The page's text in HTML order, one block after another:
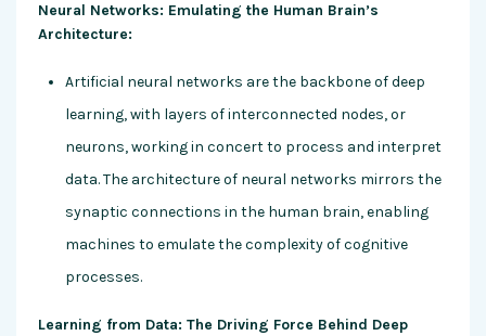
Neural Networks: Emulating the Human Brain’s
Architecture:
Artificial neural networks are the backbone of deep
learning, with layers of interconnected nodes, or
neurons, working in concert to process and interpret
data. The architecture of neural networks mirrors the
synaptic connections in the human brain, enabling
machines to emulate the complexity of cognitive
processes.
Learning from Data: The Driving Force Behind Deep